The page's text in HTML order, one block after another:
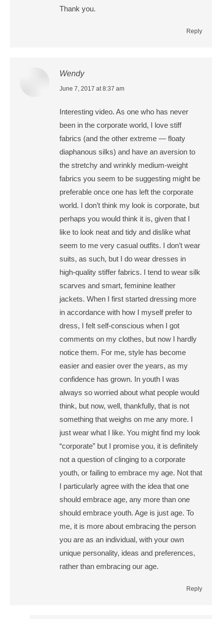
Thank you.
Reply
Wendy
says:
June 7, 2017 at 8:37 am
Interesting video. As one who has never
been in the corporate world, I love stiff
fabrics (and the other extreme — floaty
diaphanous silks) and have an aversion to
the stretchy and wrinkly medium-weight
fabrics you seem to be suggesting might be
preferable once one has left the corporate
world. I don’t think my look is corporate, but
perhaps you would think it is, given that I
like to look neat and tidy and dislike what
seem to me very casual outfits. I don’t wear
suits, as such, but I do wear dresses in
high-quality stiffer fabrics. I tend to wear silk
scarves and smart, feminine leather
jackets. When I first started dressing more
in accordance with how I myself prefer to
dress, I felt self-conscious when I got
comments on my clothes, but now I hardly
notice them. For me, style has become
easier and easier over the years, as my
confidence has grown. In youth I was
always so worried about what people would
think, but now, well, thankfully, that is not
something that weighs on me any more. I
just wear what I like. You might find my look
“corporate” but I promise you, it is definitely
not a question of clinging to a corporate
youth, or failing to embrace my age. Not that
I particularly agree with the idea that one
should embrace age, any more than one
should embrace youth. Age is just age. To
me, it is more about embracing the person
you are as an individual, with your own
unique personality, ideas and preferences,
rather than embracing our age.
Reply